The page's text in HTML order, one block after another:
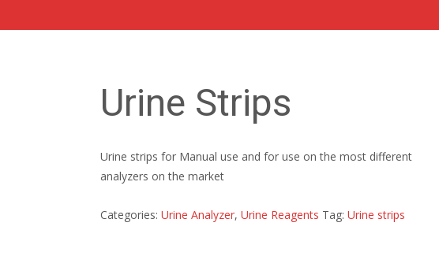
Urine Strips
Urine strips for Manual use and for use on the most different
analyzers on the market
Categories: Urine Analyzer, Urine Reagents Tag: Urine strips